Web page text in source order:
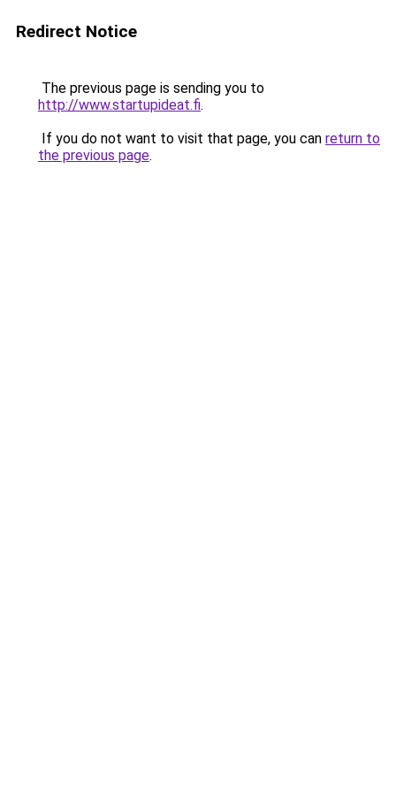
Redirect Notice
The previous page is sending you to
http://www.startupideat.fi.
If you do not want to visit that page, you can return to
the previous page.